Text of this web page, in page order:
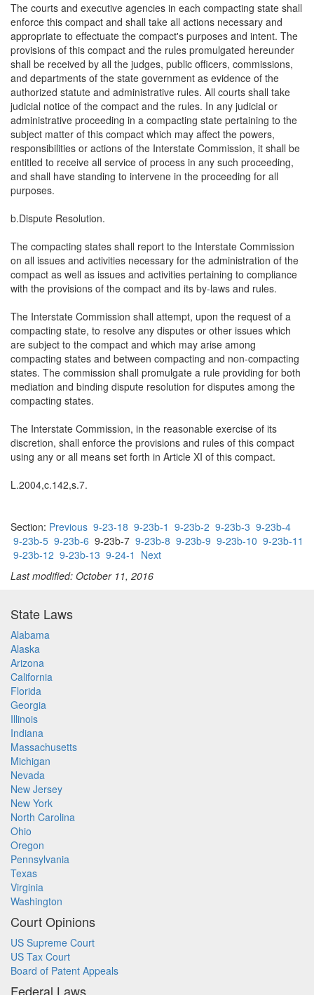
The courts and executive agencies in each compacting state shall
enforce this compact and shall take all actions necessary and
appropriate to effectuate the compact's purposes and intent. The
provisions of this compact and the rules promulgated hereunder
shall be received by all the judges, public officers, commissions,
and departments of the state government as evidence of the
authorized statute and administrative rules. All courts shall take
judicial notice of the compact and the rules. In any judicial or
administrative proceeding in a compacting state pertaining to the
subject matter of this compact which may affect the powers,
responsibilities or actions of the Interstate Commission, it shall be
entitled to receive all service of process in any such proceeding,
and shall have standing to intervene in the proceeding for all
purposes.
b.Dispute Resolution.
The compacting states shall report to the Interstate Commission
on all issues and activities necessary for the administration of the
compact as well as issues and activities pertaining to compliance
with the provisions of the compact and its by-laws and rules.
The Interstate Commission shall attempt, upon the request of a
compacting state, to resolve any disputes or other issues which
are subject to the compact and which may arise among
compacting states and between compacting and non-compacting
states. The commission shall promulgate a rule providing for both
mediation and binding dispute resolution for disputes among the
compacting states.
The Interstate Commission, in the reasonable exercise of its
discretion, shall enforce the provisions and rules of this compact
using any or all means set forth in Article XI of this compact.
L.2004,c.142,s.7.
Section: Previous 9-23-18 9-23b-1 9-23b-2 9-23b-3 9-23b-4
9-23b-5 9-23b-6 9-23b-7 9-23b-8 9-23b-9 9-23b-10 9-23b-11
9-23b-12 9-23b-13 9-24-1 Next
Last modified: October 11, 2016
State Laws
Alabama
Alaska
Arizona
California
Florida
Georgia
Illinois
Indiana
Massachusetts
Michigan
Nevada
New Jersey
New York
North Carolina
Ohio
Oregon
Pennsylvania
Texas
Virginia
Washington
Court Opinions
US Supreme Court
US Tax Court
Board of Patent Appeals
Federal Laws